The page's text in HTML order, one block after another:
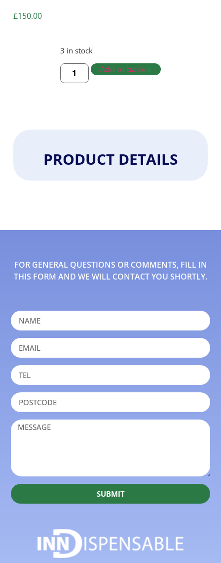
£150.00
3 in stock
Add to basket
PRODUCT DETAILS
FOR GENERAL QUESTIONS OR COMMENTS, FILL IN
THIS FORM AND WE WILL CONTACT YOU SHORTLY.
SUBMIT